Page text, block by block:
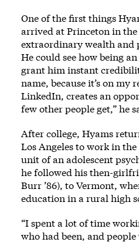
One of the first things
arrived at Princeton in the
extraordinary wealth and
He could see how being
grant him instant
name, because it’s on my
LinkedIn, creates an
few other people get,” he
After college, Hyams
Los Angeles to work in
unit of an adolescent
he followed his then-
Burr ’86), to Vermont,
education in a rural high
“I spent a lot of time
who had been, and